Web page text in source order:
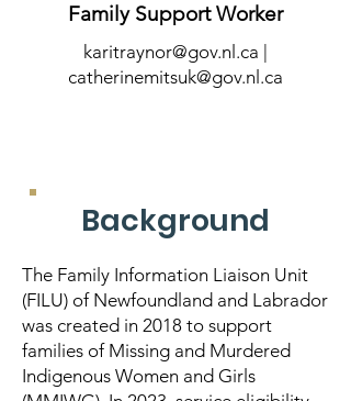
Family Support Worker
karitraynor@gov.nl.ca
catherinemitsuk@gov.nl.ca
Background
The Family Information Liaison Unit
(FILU) of Newfoundland and Labrador
was created in 2018 to support
families of Missing and Murdered
Indigenous Women and Girls